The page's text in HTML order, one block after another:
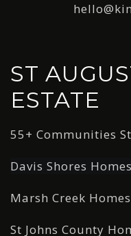
ST
ESTATE
55+ Communities
Davis Shores
Marsh Creek
St Johns County